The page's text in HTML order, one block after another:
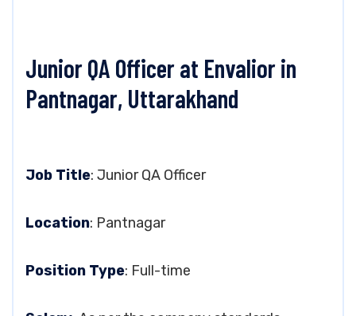
Junior QA Officer at Envalior in
Pantnagar, Uttarakhand
Job Title: Junior QA Officer
Location: Pantnagar
Position Type: Full-time